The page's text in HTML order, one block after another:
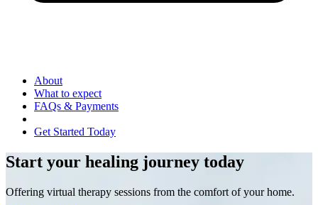
About
What to expect
FAQs & Payments
Get Started Today
Start your healing journey today
Offering virtual therapy sessions from the comfort of your home.